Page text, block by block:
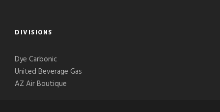
DIVISIONS
Dye Carbonic
United Beverage Gas
AZ Air Boutique